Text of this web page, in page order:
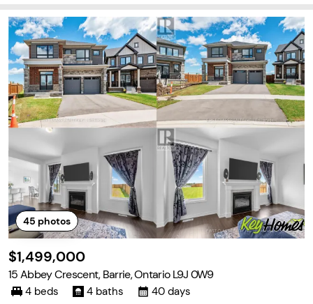
45 photos
$1,499,000
15 Abbey Crescent, Barrie, Ontario L9J 0W9
4 beds 4 baths 40 days